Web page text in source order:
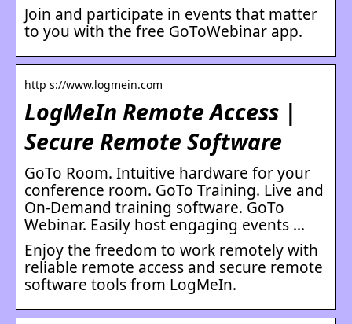
Join and participate in events that matter
to you with the free GoToWebinar app.
http s://www.logmein.com
LogMeIn Remote Access |
Secure Remote Software
GoTo Room. Intuitive hardware for your
conference room. GoTo Training. Live and
On-Demand training software. GoTo
Webinar. Easily host engaging events …
Enjoy the freedom to work remotely with
reliable remote access and secure remote
software tools from LogMeIn.